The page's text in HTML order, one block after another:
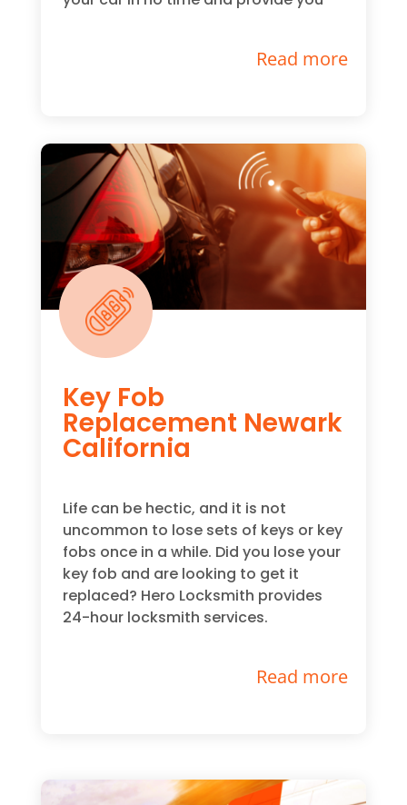
Read more
Key Fob
Replacement Newark
California
Life can be hectic, and it is not
uncommon to lose sets of keys or key
fobs once in a while. Did you lose your
key fob and are looking to get it
replaced? Hero Locksmith provides
24-hour locksmith services.
Read more